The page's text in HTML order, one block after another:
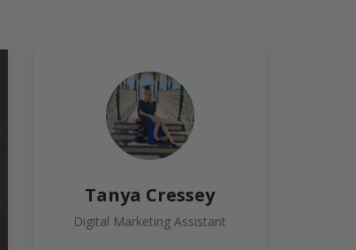
Tanya Cressey
Digital Marketing Assistant